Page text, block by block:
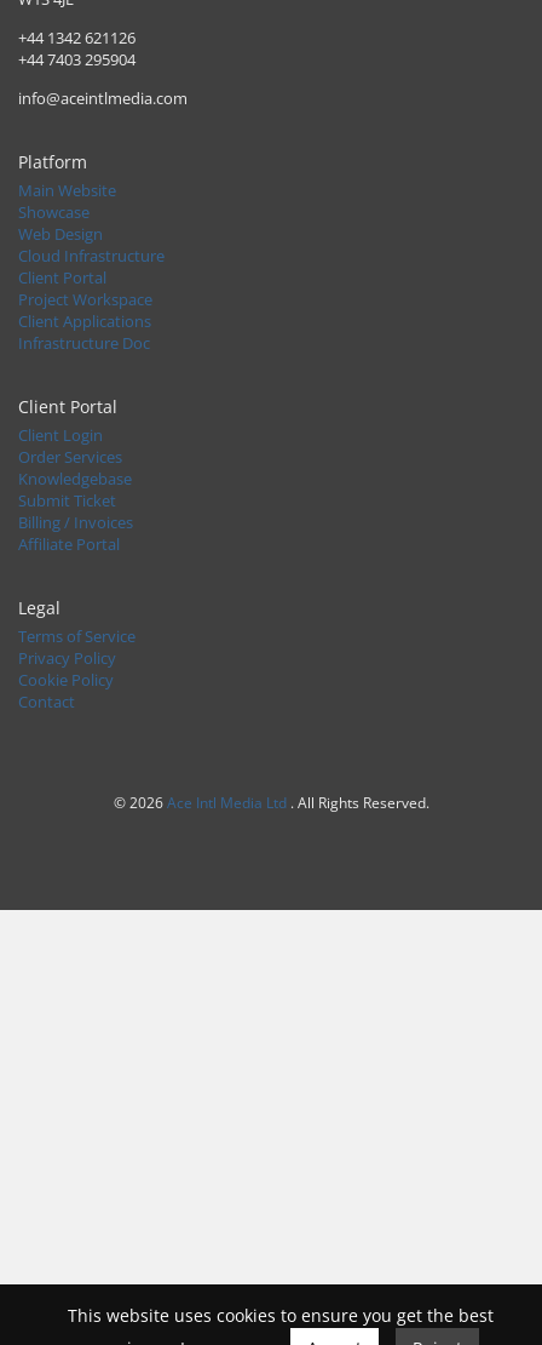
+44 1342 621126
+44 7403 295904
info@aceintlmedia.com
Platform
Main Website
Showcase
Web Design
Cloud Infrastructure
Client Portal
Project Workspace
Client Applications
Infrastructure Doc
Client Portal
Client Login
Order Services
Knowledgebase
Submit Ticket
Billing / Invoices
Affiliate Portal
Legal
Terms of Service
Privacy Policy
Cookie Policy
Contact
© 2026Ace Intl Media Ltd . All Rights Reserved.
This website uses cookies to ensure you get the best